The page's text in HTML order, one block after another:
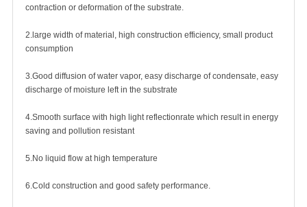
contraction or deformation of the substrate.
2.large width of material, high construction efficiency, small product
consumption
3.Good diffusion of water vapor, easy discharge of condensate, easy
discharge of moisture left in the substrate
4.Smooth surface with high light reflectionrate which result in energy
saving and pollution resistant
5.No liquid flow at high temperature
6.Cold construction and good safety performance.